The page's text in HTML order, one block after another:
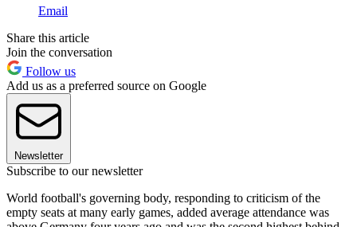
Email
Share this article
Join the conversation
Follow us
Add us as a preferred source on Google
Newsletter
Subscribe to our newsletter
World football's governing body, responding to criticism of the
empty seats at many early games, added average attendance was